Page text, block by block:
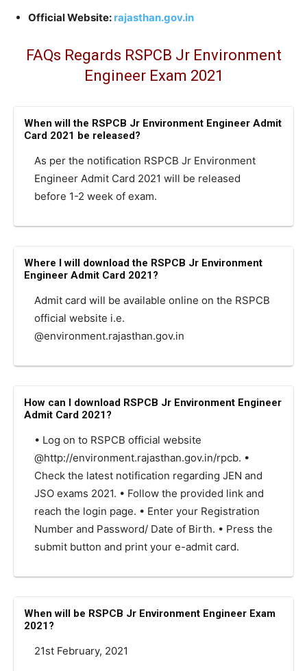
Official Website: rajasthan.gov.in
FAQs Regards RSPCB Jr Environment
Engineer Exam 2021
When will the RSPCB Jr Environment Engineer Admit
Card 2021 be released?
As per the notification RSPCB Jr Environment
Engineer Admit Card 2021 will be released
before 1-2 week of exam.
Where I will download the RSPCB Jr Environment
Engineer Admit Card 2021?
Admit card will be available online on the RSPCB
official website i.e.
@environment.rajasthan.gov.in
How can I download RSPCB Jr Environment Engineer
Admit Card 2021?
• Log on to RSPCB official website
@http://environment.rajasthan.gov.in/rpcb. •
Check the latest notification regarding JEN and
JSO exams 2021. • Follow the provided link and
reach the login page. • Enter your Registration
Number and Password/ Date of Birth. • Press the
submit button and print your e-admit card.
When will be RSPCB Jr Environment Engineer Exam
2021?
21st February, 2021